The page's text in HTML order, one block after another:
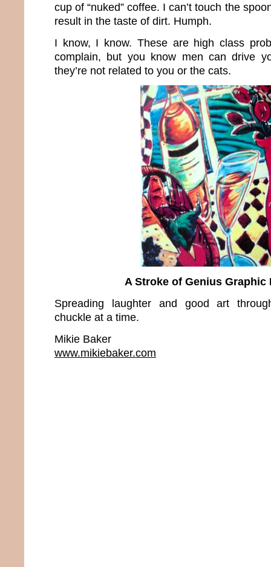
cup of “nuked” coffee. I can’t touch the
result in the taste of dirt. Humph.
I know, I know. These are high class
complain, but you know men can drive
they’re not related to you or the cats.
A Stroke of Genius Graphic
Spreading laughter and good art
chuckle at a time.
Mikie Baker
www.mikiebaker.com